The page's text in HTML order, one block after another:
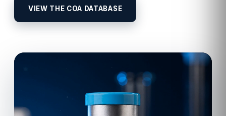
VIEW THE COA DATABASE